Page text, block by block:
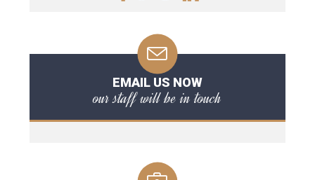
EMAIL US NOW
our staff will be in touch